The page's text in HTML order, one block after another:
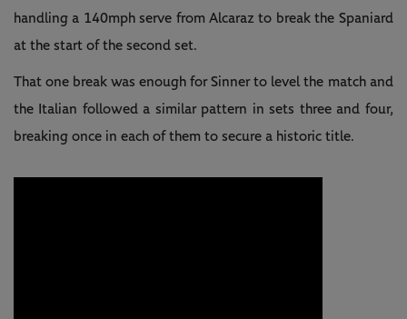
handling a 140mph serve from Alcaraz to break the Spaniard
at the start of the second set.
That one break was enough for Sinner to level the match and
the Italian followed a similar pattern in sets three and four,
breaking once in each of them to secure a historic title.